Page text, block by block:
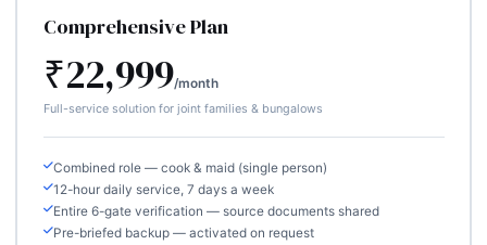
Comprehensive Plan
₹22,999/month
Full-service solution for joint families & bungalows
Combined role — cook & maid (single person)
12-hour daily service, 7 days a week
Entire 6-gate verification — source documents shared
Pre-briefed backup — activated on request